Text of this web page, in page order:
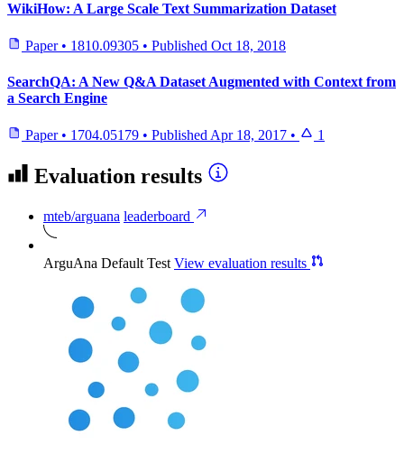
WikiHow: A Large Scale Text Summarization Dataset
Paper • 1810.09305 • Published Oct 18, 2018
SearchQA: A New Q&A Dataset Augmented with Context from
a Search Engine
Paper • 1704.05179 • Published Apr 18, 2017 • 1
Evaluation results
mteb/arguana leaderboard
ArguAna Default Test View evaluation results